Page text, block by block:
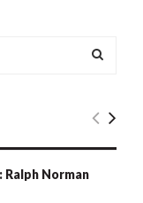
E
Norman